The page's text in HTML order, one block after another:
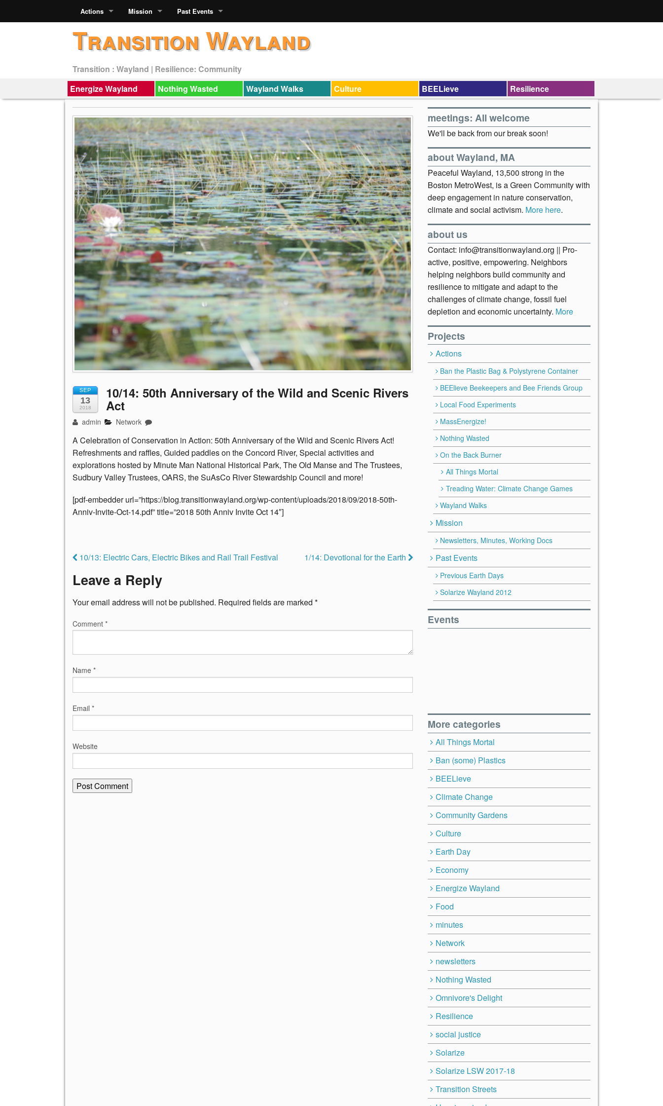
Actions Mission Past Events
Transition Wayland
Transition : Wayland | Resilience: Community
Energize Wayland
Nothing Wasted Wayland Walks Culture BEELieve Resilience
SEP
13
2018
10/14: 50th Anniversary of the Wild and Scenic Rivers
Act
admin Network
A Celebration of Conservation in Action: 50th Anniversary of the Wild and Scenic Rivers Act!
Refreshments and raffles, Guided paddles on the Concord River, Special activities and
explorations hosted by Minute Man National Historical Park, The Old Manse and The Trustees,
Sudbury Valley Trustees, OARS, the SuAsCo River Stewardship Council and more!
[pdf-embedder url=”https://blog.transitionwayland.org/wp-content/uploads/2018/09/2018-50th-
Anniv-Invite-Oct-14.pdf” title=”2018 50th Anniv Invite Oct 14″]
10/13: Electric Cars, Electric Bikes and Rail Trail Festival 1/14: Devotional for the Earth
Leave a Reply
Your email address will not be published. Required fields are marked *
Comment *
Name *
Email *
Website
meetings: All welcome
We'll be back from our break soon!
about Wayland, MA
Peaceful Wayland, 13,500 strong in the
Boston MetroWest, is a Green Community with
deep engagement in nature conservation,
climate and social activism. More here.
about us
Contact: info@transitionwayland.org || Pro-
active, positive, empowering. Neighbors
helping neighbors build community and
resilience to mitigate and adapt to the
challenges of climate change, fossil fuel
depletion and economic uncertainty. More
Projects
Actions
Ban the Plastic Bag & Polystyrene Container
BEElieve Beekeepers and Bee Friends Group
Local Food Experiments
MassEnergize!
Nothing Wasted
On the Back Burner
All Things Mortal
Treading Water: Climate Change Games
Wayland Walks
Mission
Newsletters, Minutes, Working Docs
Past Events
Previous Earth Days
Solarize Wayland 2012
Events
More categories
All Things Mortal
Ban (some) Plastics
BEELieve
Climate Change
Community Gardens
Culture
Earth Day
Economy
Energize Wayland
Food
minutes
Network
newsletters
Nothing Wasted
Omnivore's Delight
Resilience
social justice
Solarize
Solarize LSW 2017-18
Transition Streets